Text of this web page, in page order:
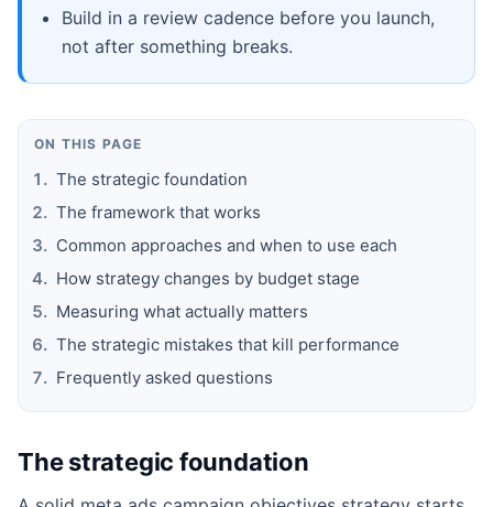
Build in a review cadence before you launch,
not after something breaks.
ON THIS PAGE
The strategic foundation
The framework that works
Common approaches and when to use each
How strategy changes by budget stage
Measuring what actually matters
The strategic mistakes that kill performance
Frequently asked questions
The strategic foundation